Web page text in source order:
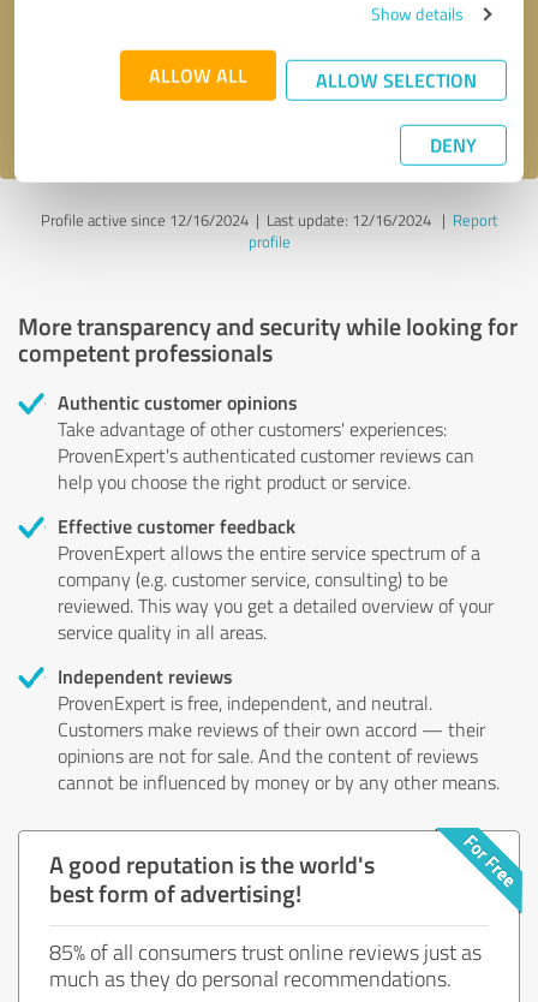
Show details
ALLOW ALL ALLOW SELECTION
DENY
Send message
Profile active since 12/16/2024 | Last update: 12/16/2024| Report
profile
More transparency and security while looking for
competent professionals
Authentic customer opinions
Take advantage of other customers' experiences:
ProvenExpert's authenticated customer reviews can
help you choose the right product or service.
Effective customer feedback
ProvenExpert allows the entire service spectrum of a
company (e.g. customer service, consulting) to be
reviewed. This way you get a detailed overview of your
service quality in all areas.
Independent reviews
ProvenExpert is free, independent, and neutral.
Customers make reviews of their own accord — their
opinions are not for sale. And the content of reviews
cannot be influenced by money or by any other means.
A good reputation is the world's
best form of advertising!
85% of all consumers trust online reviews just as
much as they do personal recommendations.